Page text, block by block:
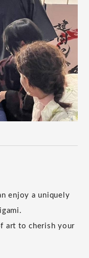
enjoy a uniquely
art to cherish your